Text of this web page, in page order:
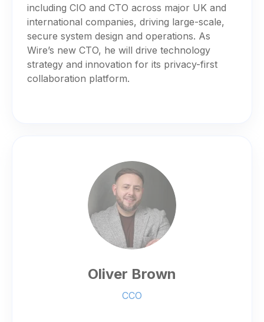
including CIO and CTO across major UK and
international companies, driving large-scale,
secure system design and operations. As
Wire’s new CTO, he will drive technology
strategy and innovation for its privacy-first
collaboration platform.
Oliver Brown
CCO